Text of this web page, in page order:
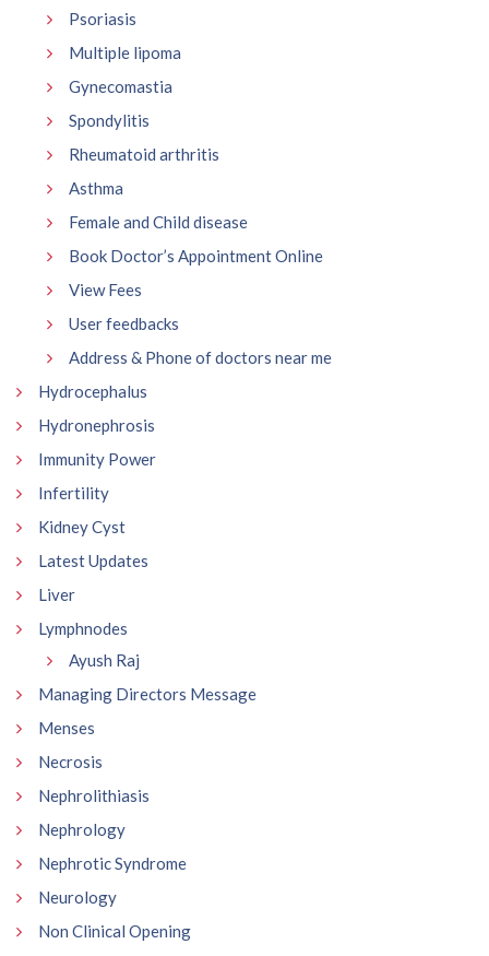
Psoriasis
Multiple lipoma
Gynecomastia
Spondylitis
Rheumatoid arthritis
Asthma
Female and Child disease
Book Doctor’s Appointment Online
View Fees
User feedbacks
Address & Phone of doctors near me
Hydrocephalus
Hydronephrosis
Immunity Power
Infertility
Kidney Cyst
Latest Updates
Liver
Lymphnodes
Ayush Raj
Managing Directors Message
Menses
Necrosis
Nephrolithiasis
Nephrology
Nephrotic Syndrome
Neurology
Non Clinical Opening